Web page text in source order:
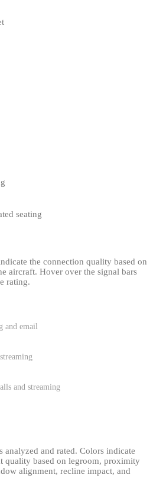
seating
the connection quality based on
aircraft. Hover over the signal bars
rating.
and email
and streaming
analyzed and rated. Colors indicate
quality based on legroom, proximity
alignment, recline impact, and